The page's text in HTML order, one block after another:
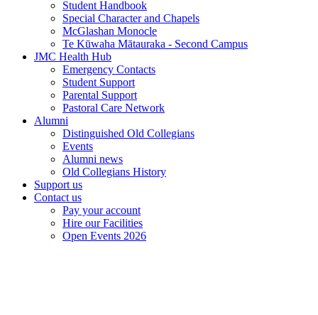
Student Handbook
Special Character and Chapels
McGlashan Monocle
Te Kūwaha Mātauraka - Second Campus
JMC Health Hub
Emergency Contacts
Student Support
Parental Support
Pastoral Care Network
Alumni
Distinguished Old Collegians
Events
Alumni news
Old Collegians History
Support us
Contact us
Pay your account
Hire our Facilities
Open Events 2026